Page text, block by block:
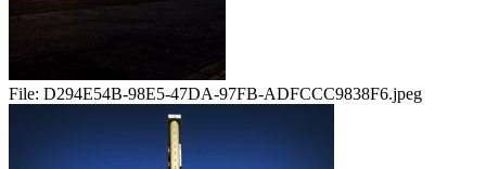
File: D294E54B-98E5-47DA-97FB-ADFCCC9838F6.jpeg